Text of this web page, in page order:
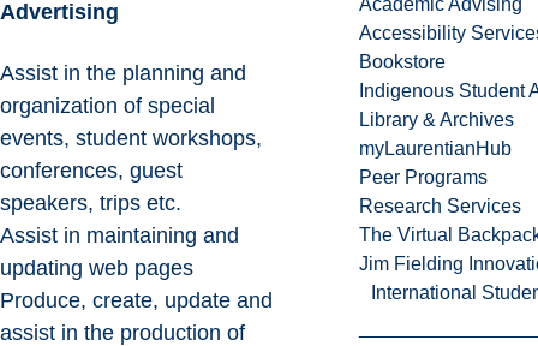
Academic Advising
Accessibility
Bookstore
Indigenous Student
Library & Archives
myLaurentianHub
Peer Programs
Research Services
The Virtual
Jim Fielding
International
Advertising
Assist in the planning and
organization of special
events, student workshops,
conferences, guest
speakers, trips etc.
Assist in maintaining and
updating web pages
Produce, create, update and
assist in the production of